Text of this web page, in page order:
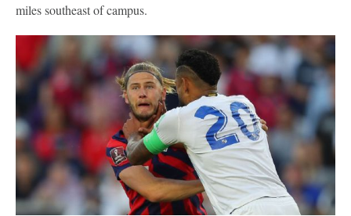
miles southeast of campus.